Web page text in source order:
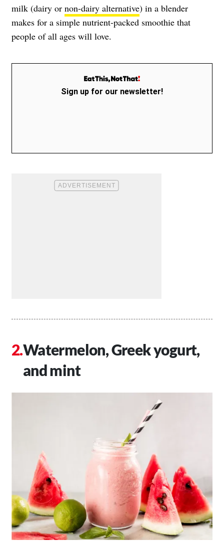
milk (dairy or non-dairy alternative) in a blender
makes for a simple nutrient-packed smoothie that
people of all ages will love.
Sign up for our newsletter!
Watermelon, Greek yogurt,
and mint